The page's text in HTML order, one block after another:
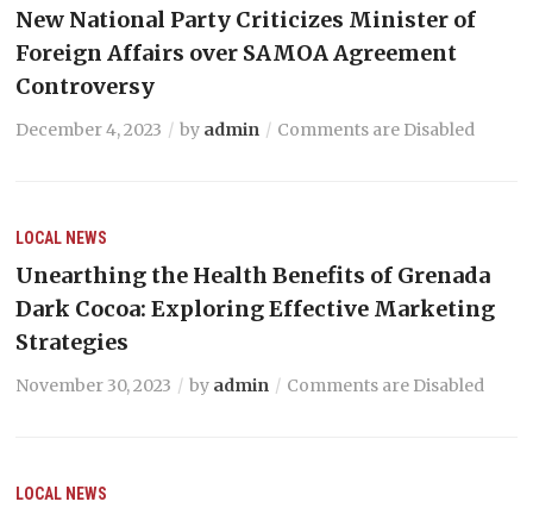
New National Party Criticizes Minister of
Foreign Affairs over SAMOA Agreement
Controversy
December 4, 2023 by admin Comments are Disabled
LOCAL NEWS
Unearthing the Health Benefits of Grenada
Dark Cocoa: Exploring Effective Marketing
Strategies
November 30, 2023 by admin Comments are Disabled
LOCAL NEWS